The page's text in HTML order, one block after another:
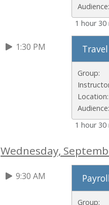
Audience:
1 hour
1:30 PM Travel
Group:
Location:
Audience:
1 hour
Wednesday,
9:30 AM
Group: